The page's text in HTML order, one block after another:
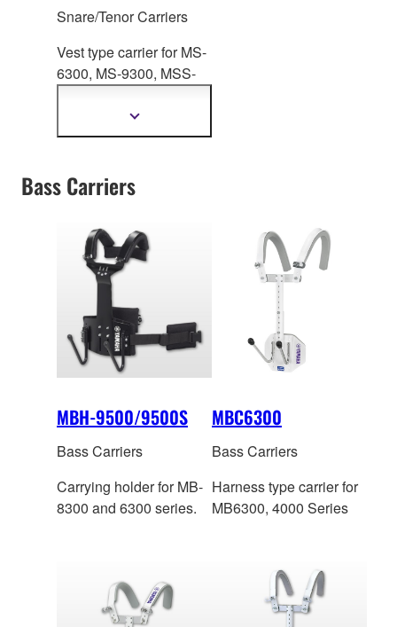
Snare/Tenor Carriers
Vest type carrier for MS-
6300, MS-9300, MSS-
Show
Bass Carriers
MBH-9500/9500S
Bass Carriers
Carrying holder for MB-
8300 and 6300 series.
MBC6300
Bass Carriers
Harness type carrier for
MB6300, 4000 Series